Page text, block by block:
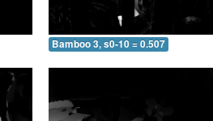
Bamboo 3, s0-10 = 0.507